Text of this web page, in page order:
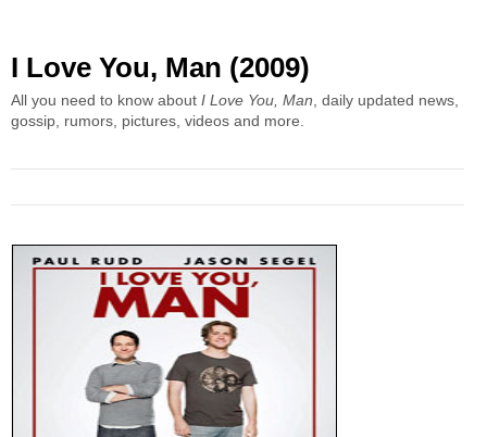
I Love You, Man (2009)
All you need to know about I Love You, Man , daily updated news,
gossip, rumors, pictures, videos and more.